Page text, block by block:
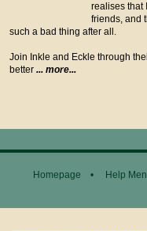
realises that
friends, and
such a bad thing after all.
Join Inkle and Eckle through
better ... more...
Homepage • Help